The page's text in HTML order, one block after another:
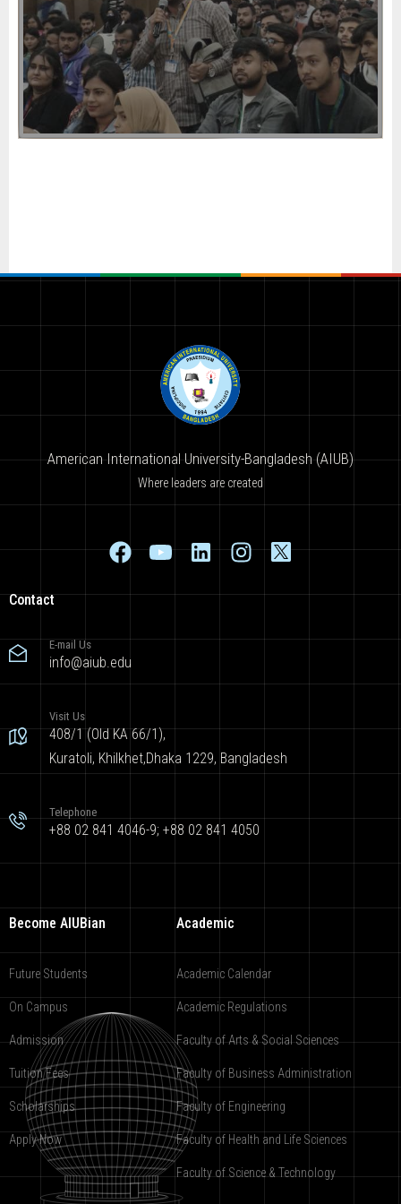
American International University-Bangladesh (AIUB)
Where leaders are created
Contact
E-mail Us
info@aiub.edu
Visit Us
408/1 (Old KA 66/1),
Kuratoli, Khilkhet,Dhaka 1229, Bangladesh
Telephone
+88 02 841 4046-9; +88 02 841 4050
Become AIUBian
Future Students
On Campus
Admission
Tuition Fees
Scholarships
Apply Now
Academic
Academic Calendar
Academic Regulations
Faculty of Arts & Social Sciences
Faculty of Business Administration
Faculty of Engineering
Faculty of Health and Life Sciences
Faculty of Science & Technology